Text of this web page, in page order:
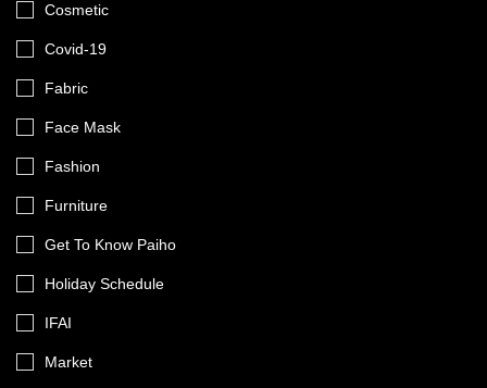
Cosmetic
Covid-19
Fabric
Face Mask
Fashion
Furniture
Get To Know Paiho
Holiday Schedule
IFAI
Market